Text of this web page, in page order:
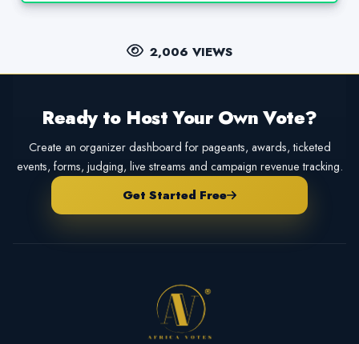
2,006 VIEWS
Ready to Host Your Own Vote?
Create an organizer dashboard for pageants, awards, ticketed
events, forms, judging, live streams and campaign revenue tracking.
Get Started Free